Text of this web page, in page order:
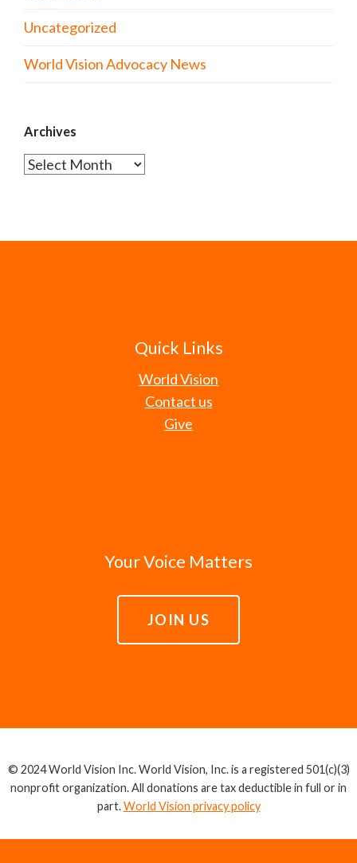
Uncategorized
World Vision Advocacy News
Archives
Archives
Quick Links
World Vision
Contact us
Give
Your Voice Matters
JOIN US
© 2024 World Vision Inc. World Vision, Inc. is a registered 501(c)(3)
nonprofit organization. All donations are tax deductible in full or in
part.World Vision privacy policy